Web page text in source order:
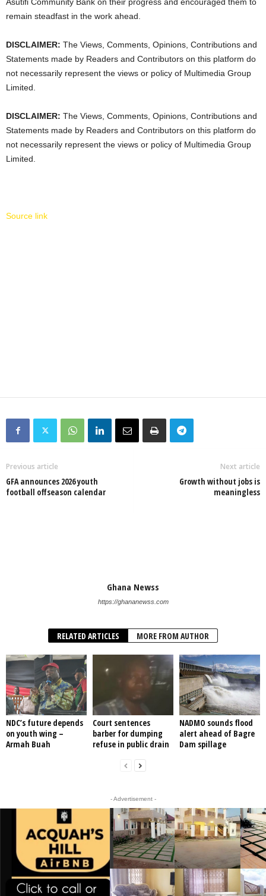
remain steadfast in the work ahead.
DISCLAIMER: The Views, Comments, Opinions, Contributions and
Statements made by Readers and Contributors on this platform do
not necessarily represent the views or policy of Multimedia Group
Limited.
DISCLAIMER: The Views, Comments, Opinions, Contributions and
Statements made by Readers and Contributors on this platform do
not necessarily represent the views or policy of Multimedia Group
Limited.
Source link
Previous article
GFA announces 2026 youth
football offseason calendar
Next article
Growth without jobs is
meaningless
Ghana Newss
https://ghananewss.com
RELATED ARTICLES MORE FROM AUTHOR
NDC’s future depends
on youth wing –
Armah Buah
Court sentences
barber for dumping
refuse in public drain
NADMO sounds flood
alert ahead of Bagre
Dam spillage
- Advertisement -